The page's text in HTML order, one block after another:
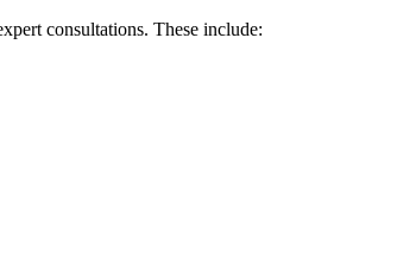
consultations. These include: